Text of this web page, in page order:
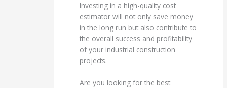
Investing in a high-quality cost
estimator will not only save money
in the long run but also contribute to
the overall success and profitability
of your industrial construction
projects.
Are you looking for the best